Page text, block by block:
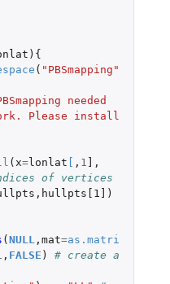
){
( "PBSmapping"
needed
Please install
( x=lonlat , 1
,
of vertices
, hullpts[1]
)
( NULL, mat=as.matri
, FALSE )
# create a